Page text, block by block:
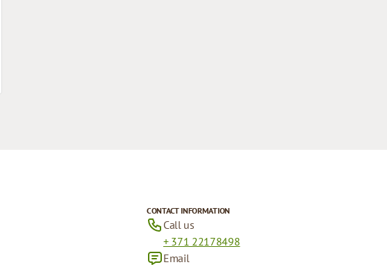
CONTACT INFORMATION
Call us
+ 371 22178498
Email